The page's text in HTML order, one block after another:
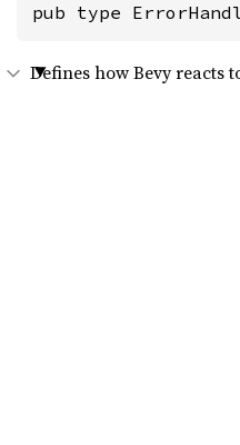
pub type
Defines how Bevy reacts